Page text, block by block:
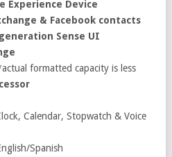
Experience Device
& Facebook contacts
Sense UI
formatted capacity is less
Calendar, Stopwatch & Voice
Spanish